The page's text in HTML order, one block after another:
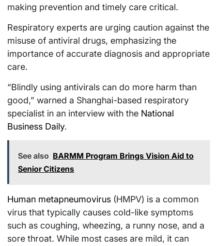
making prevention and timely care critical.
Respiratory experts are urging caution against the
misuse of antiviral drugs, emphasizing the
importance of accurate diagnosis and appropriate
care.
“Blindly using antivirals can do more harm than
good,” warned a Shanghai-based respiratory
specialist in an interview with the National
Business Daily.
See also BARMM Program Brings Vision Aid to
Senior Citizens
Human metapneumovirus (HMPV) is a common
virus that typically causes cold-like symptoms
such as coughing, wheezing, a runny nose, and a
sore throat. While most cases are mild, it can